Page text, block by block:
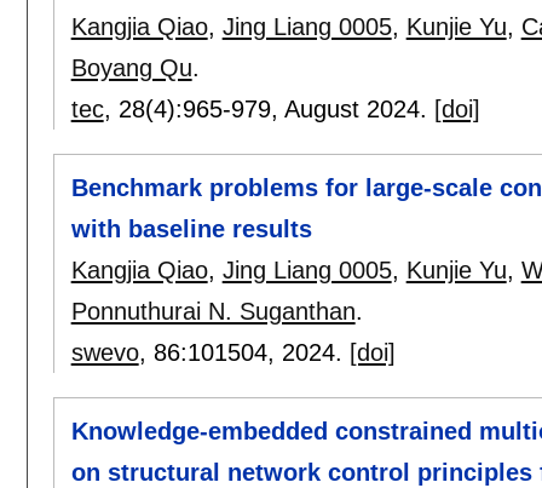
Kangjia Qiao, Jing Liang 0005, Kunjie Yu,
Boyang Qu.
tec, 28(4):965-979, August 2024. [doi]
Benchmark problems for large-scale
with baseline results
Kangjia Qiao, Jing Liang 0005, Kunjie Yu,
Ponnuthurai N. Suganthan.
swevo, 86:101504, 2024. [doi]
Knowledge-embedded constrained
on structural network control principles